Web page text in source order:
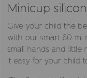
Minicup
Give your child the
with our smart 60 ml
small hands and little
it easy for your child